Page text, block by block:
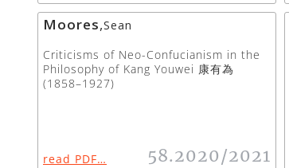
Moores,Sean
Criticisms of Neo-Confucianism in the
Philosophy of Kang Youwei 康有為
(1858–1927)
read PDF… 58.2020/2021